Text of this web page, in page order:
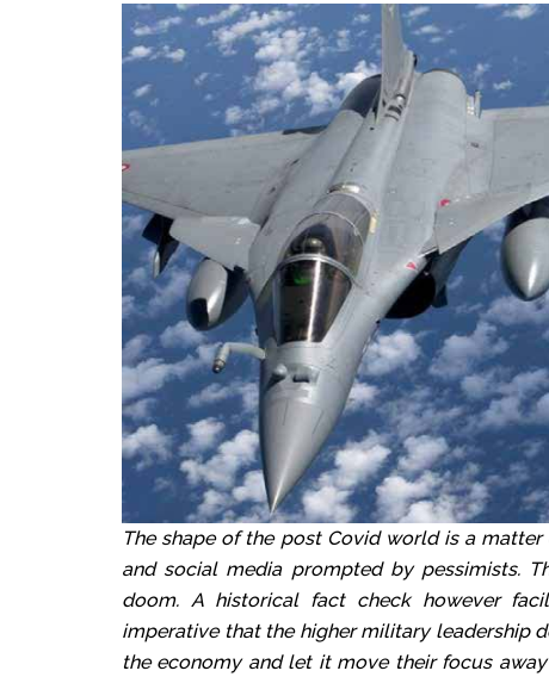
The shape of the post Covid world is a
and social media prompted by pessimists.
doom. A historical fact check however
imperative that the higher military leadership
the economy and let it move their focus